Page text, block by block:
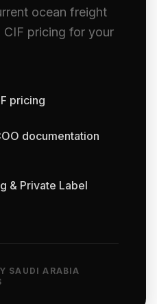
ocean freight
pricing for your
pricing
documentation
& Private Label
SAUDI ARABIA